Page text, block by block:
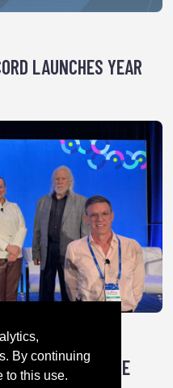
By continuing
to this use.
LAUNCHES YEAR
ARE